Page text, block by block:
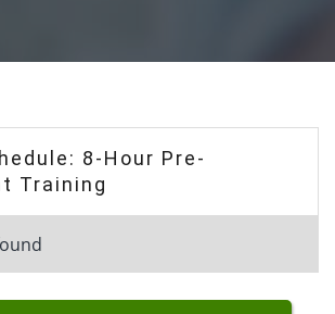
8-Hour Pre-
Training